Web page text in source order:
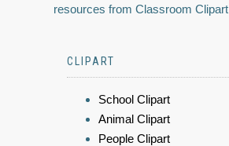
resources from Classroom Clipart
CLIPART
School Clipart
Animal Clipart
People Clipart